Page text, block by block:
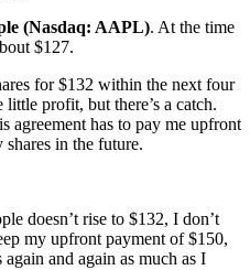
(Nasdaq: AAPL). At the time
$127.
for $132 within the next four
profit, but there’s a catch.
agreement has to pay me upfront
in the future.
doesn’t rise to $132, I don’t
my upfront payment of $150,
and again as much as I